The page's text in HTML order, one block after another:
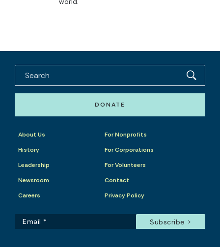
DONATE
About Us
History
Leadership
Newsroom
Careers
For Nonprofits
For Corporations
For Volunteers
Contact
Privacy Policy